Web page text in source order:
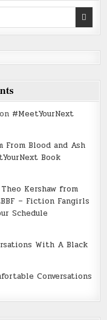
on #MeetYourNext
From Blood and Ash
Book
Kershaw from
– Fiction Fangirls
Schedule
With A Black
Conversations